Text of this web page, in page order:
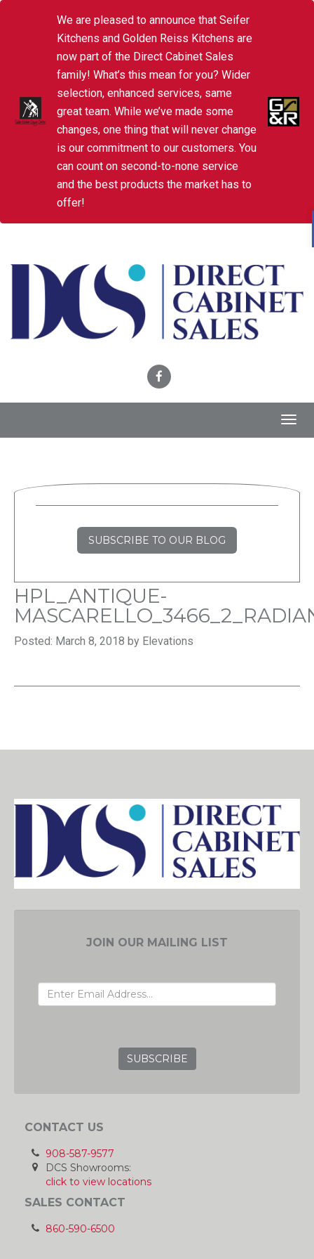
We are pleased to announce that Seifer
Kitchens and Golden Reiss Kitchens are
now part of the Direct Cabinet Sales
family! What’s this mean for you? Wider
selection, enhanced services, same
great team. While we’ve made some
changes, one thing that will never change
is our commitment to our customers. You
can count on second-to-none service
and the best products the market has to
offer!
SUBSCRIBE TO OUR BLOG
HPL_ANTIQUE-
Posted: March 8, 2018 by Elevations
JOIN OUR MAILING LIST
CONTACT US
908-587-9577
DCS Showrooms:
click to view locations
SALES CONTACT
860-590-6500